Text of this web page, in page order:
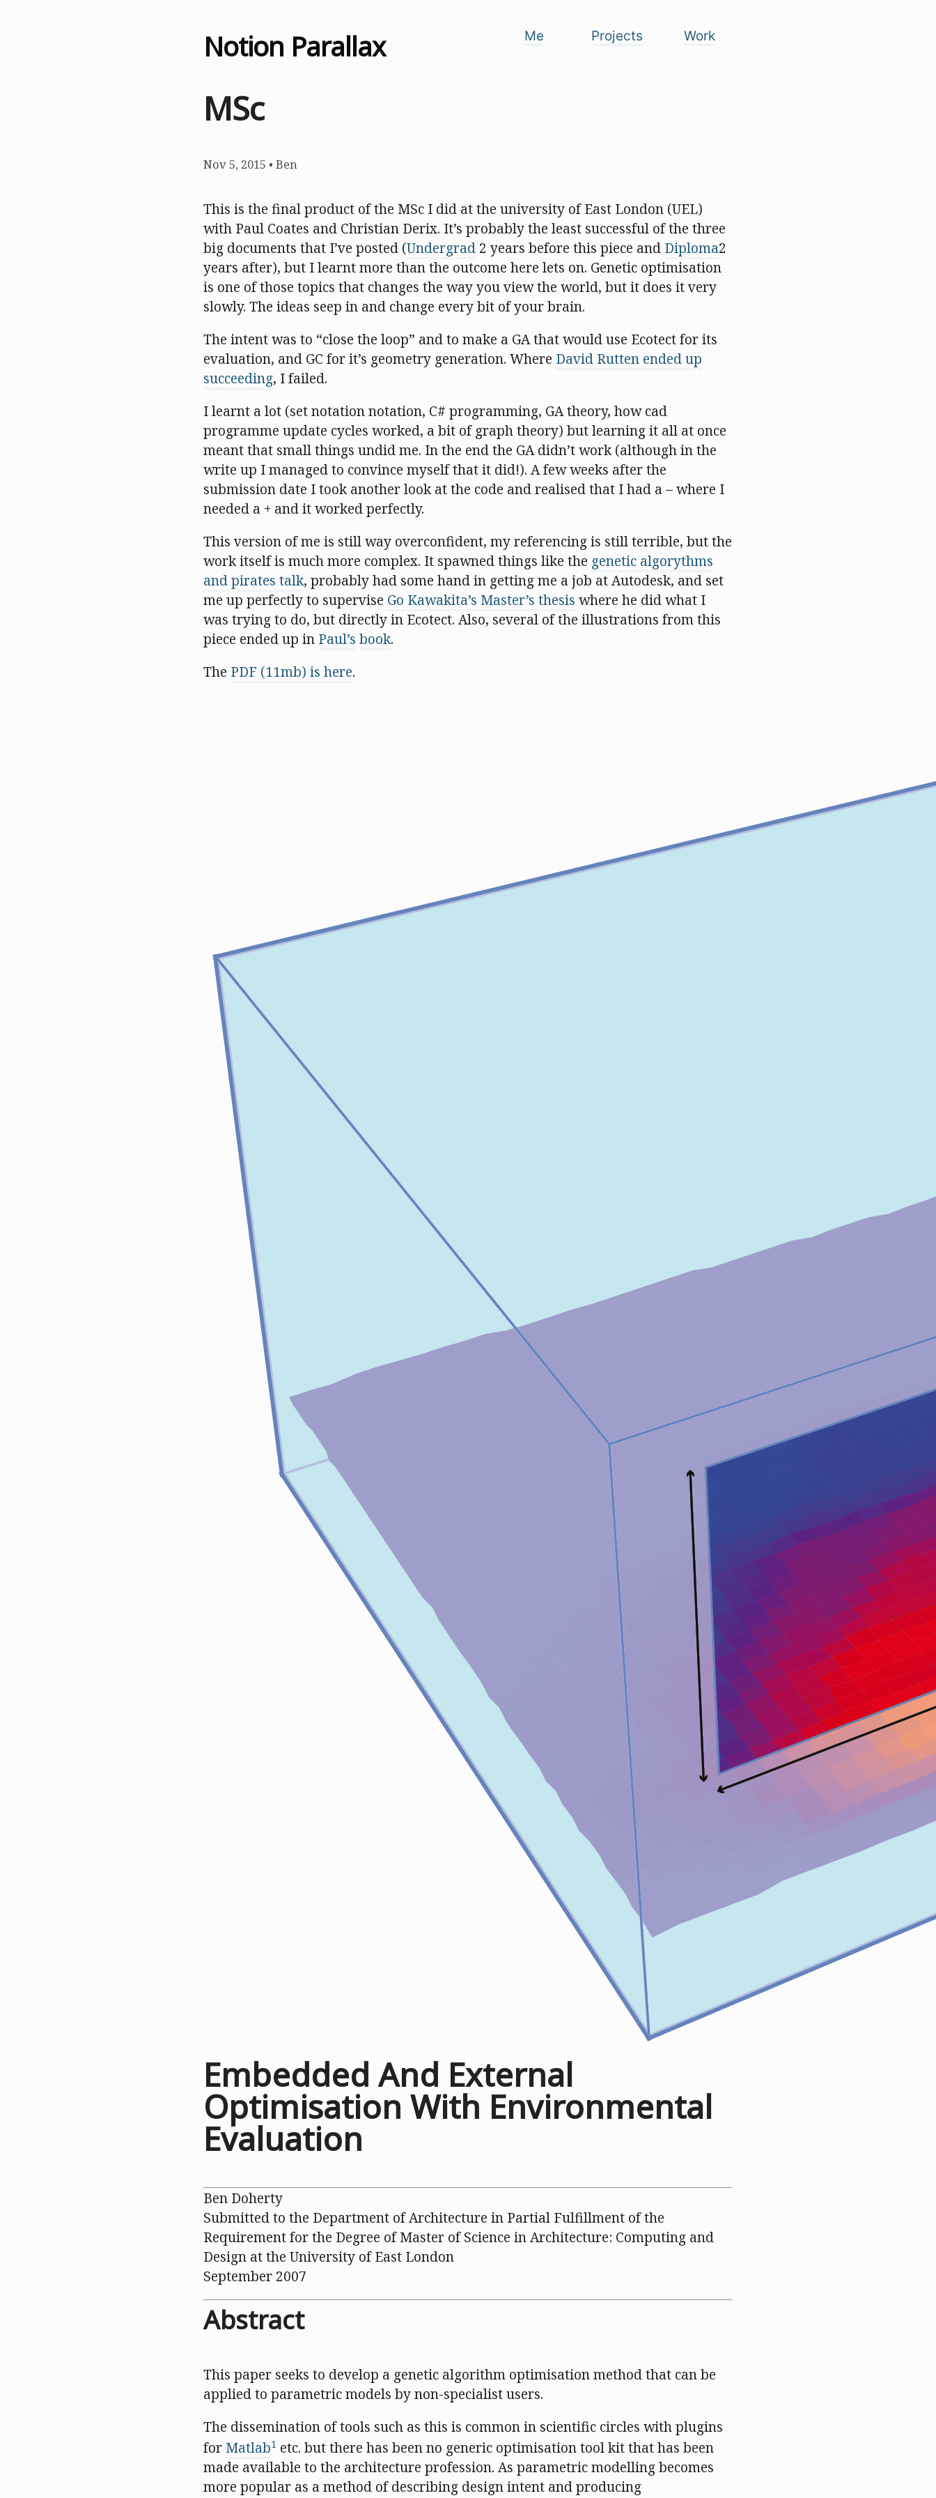
Notion Parallax Me Projects Work
MSc
Nov 5, 2015 • Ben
This is the final product of the MSc I did at the university of East London (UEL)
with Paul Coates and Christian Derix. It’s probably the least successful of the three
big documents that I’ve posted (Undergrad 2 years before this piece and Diploma2
years after), but I learnt more than the outcome here lets on. Genetic optimisation
is one of those topics that changes the way you view the world, but it does it very
slowly. The ideas seep in and change every bit of your brain.
The intent was to “close the loop” and to make a GA that would use Ecotect for its
evaluation, and GC for it’s geometry generation. Where David Rutten ended up
succeeding, I failed.
I learnt a lot (set notation notation, C# programming, GA theory, how cad
programme update cycles worked, a bit of graph theory) but learning it all at once
meant that small things undid me. In the end the GA didn’t work (although in the
write up I managed to convince myself that it did!). A few weeks after the
submission date I took another look at the code and realised that I had a – where I
needed a + and it worked perfectly.
This version of me is still way overconfident, my referencing is still terrible, but the
work itself is much more complex. It spawned things like the genetic algorythms
and pirates talk, probably had some hand in getting me a job at Autodesk, and set
me up perfectly to supervise Go Kawakita’s Master’s thesis where he did what I
was trying to do, but directly in Ecotect. Also, several of the illustrations from this
piece ended up in Paul’s book.
The PDF (11mb) is here.
Embedded And External
Optimisation With Environmental
Evaluation
Ben Doherty
Submitted to the Department of Architecture in Partial Fulfillment of the
Requirement for the Degree of Master of Science in Architecture: Computing and
Design at the University of East London
September 2007
Abstract
This paper seeks to develop a genetic algorithm optimisation method that can be
applied to parametric models by non-specialist users.
The dissemination of tools such as this is common in scientific circles with plugins
for Matlab1 etc. but there has been no generic optimisation tool kit that has been
made available to the architecture profession. As parametric modelling becomes
more popular as a method of describing design intent and producing